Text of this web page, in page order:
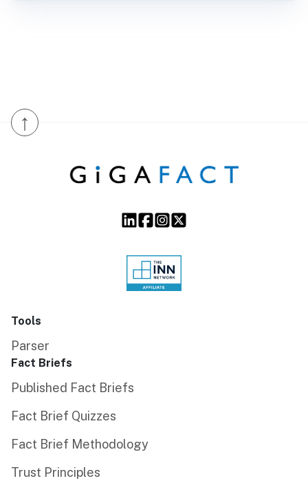
↑
Tools
Parser
Fact Briefs
Published Fact Briefs
Fact Brief Quizzes
Fact Brief Methodology
Trust Principles